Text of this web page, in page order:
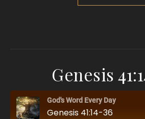
Genesis
God's Word Every Day
Genesis 41:14-36